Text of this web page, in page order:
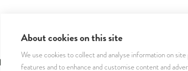
About cookies on this site
We use cookies to collect and analyse information on
features and to enhance and customise content and